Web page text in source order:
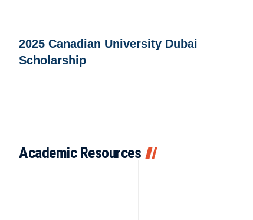
2025 Canadian University Dubai
Scholarship
Academic Resources